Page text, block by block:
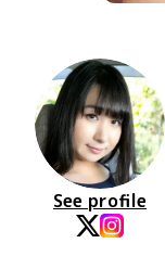
See profile